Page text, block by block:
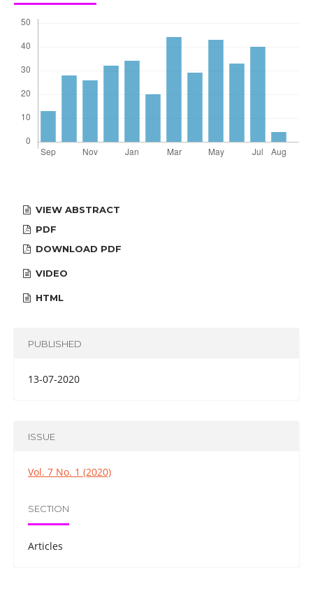
VIEW ABSTRACT
PDF
DOWNLOAD PDF
VIDEO
HTML
PUBLISHED
13-07-2020
ISSUE
Vol. 7 No. 1 (2020)
SECTION
Articles